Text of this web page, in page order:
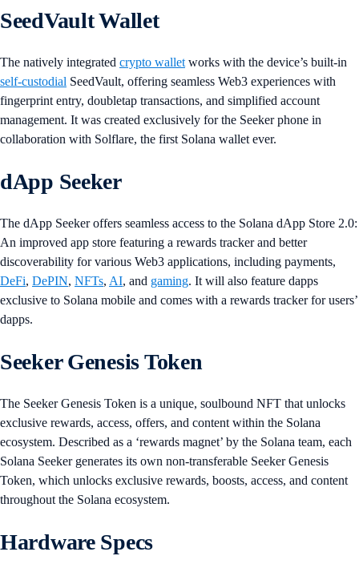
SeedVault Wallet
The natively integrated crypto wallet works with the device’s built-in
self-custodial SeedVault, offering seamless Web3 experiences with
fingerprint entry, doubletap transactions, and simplified account
management. It was created exclusively for the Seeker phone in
collaboration with Solflare, the first Solana wallet ever.
dApp Seeker
The dApp Seeker offers seamless access to the Solana dApp Store 2.0:
An improved app store featuring a rewards tracker and better
discoverability for various Web3 applications, including payments,
DeFi, DePIN, NFTs, AI, and gaming. It will also feature dapps
exclusive to Solana mobile and comes with a rewards tracker for users’
dapps.
Seeker Genesis Token
The Seeker Genesis Token is a unique, soulbound NFT that unlocks
exclusive rewards, access, offers, and content within the Solana
ecosystem. Described as a ‘rewards magnet’ by the Solana team, each
Solana Seeker generates its own non-transferable Seeker Genesis
Token, which unlocks exclusive rewards, boosts, access, and content
throughout the Solana ecosystem.
Hardware Specs